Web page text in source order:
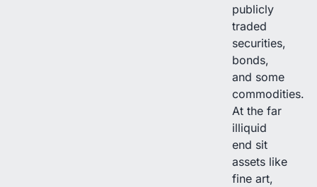
publicly
traded
securities,
bonds,
and some
commodities.
At the far
illiquid
end sit
assets like
fine art,